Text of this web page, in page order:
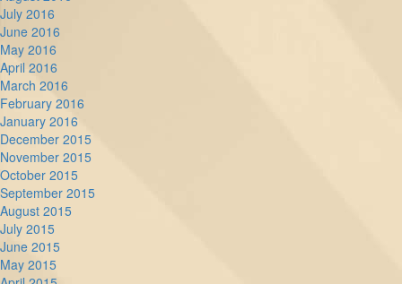
July 2016
June 2016
May 2016
April 2016
March 2016
February 2016
January 2016
December 2015
November 2015
October 2015
September 2015
August 2015
July 2015
June 2015
May 2015